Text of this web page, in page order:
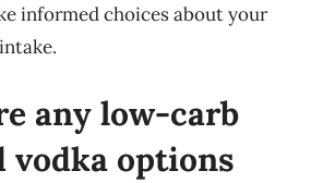
informed choices about your
any low-carb
vodka options